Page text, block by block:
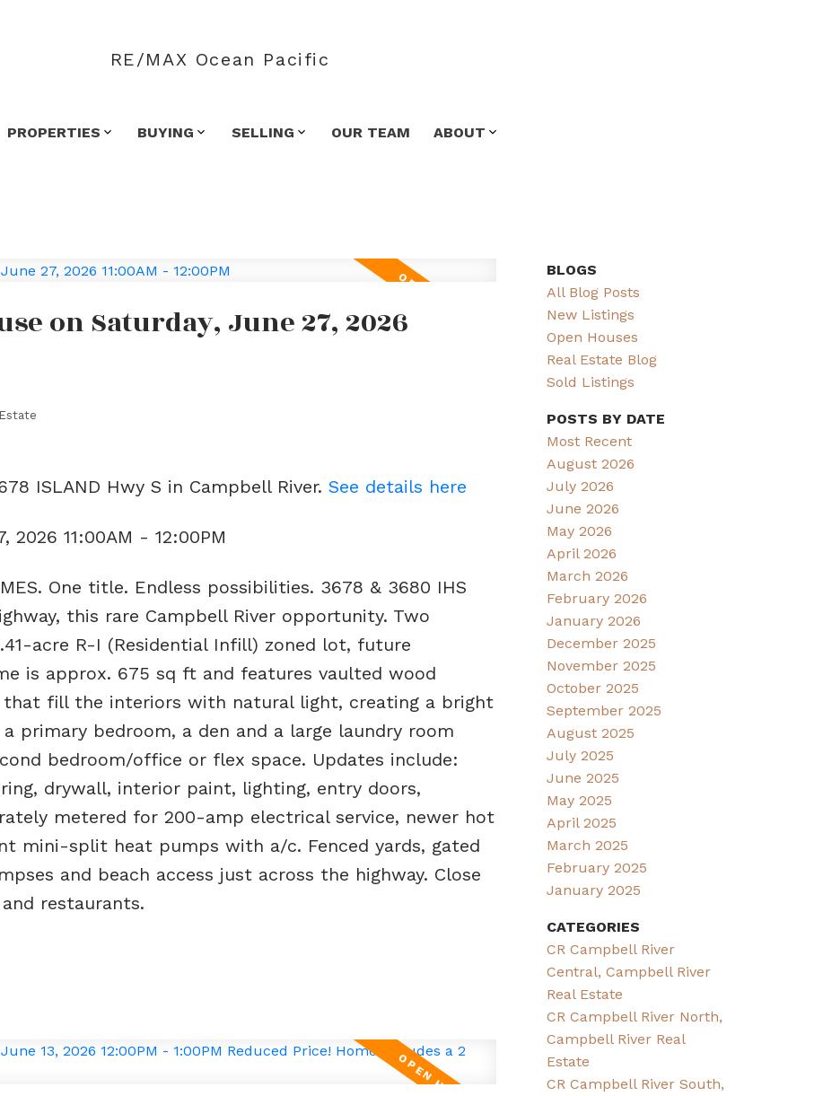
RE/MAX Ocean Pacific
PROPERTIES BUYING SELLING OUR TEAM ABOUT
on Saturday, June 27, 2026
ISLAND Hwy S in Campbell River. See details here
2026 11:00AM - 12:00PM
One title. Endless possibilities. 3678 & 3680 IHS
this rare Campbell River opportunity. Two
acre R-I (Residential Infill) zoned lot, future
is approx. 675 sq ft and features vaulted wood
fill the interiors with natural light, creating a bright
primary bedroom, a den and a large laundry room
bedroom/office or flex space. Updates include:
drywall, interior paint, lighting, entry doors,
metered for 200-amp electrical service, newer hot
mini-split heat pumps with a/c. Fenced yards, gated
and beach access just across the highway. Close
restaurants.
BLOGS
All Blog Posts
New Listings
Open Houses
Real Estate Blog
Sold Listings
POSTS BY DATE
Most Recent
August 2026
July 2026
June 2026
May 2026
April 2026
March 2026
February 2026
January 2026
December 2025
November 2025
October 2025
September 2025
August 2025
July 2025
June 2025
May 2025
April 2025
March 2025
February 2025
January 2025
CATEGORIES
CR Campbell River
Central, Campbell River
Real Estate
CR Campbell River North,
Campbell River Real
Estate
CR Campbell River South,